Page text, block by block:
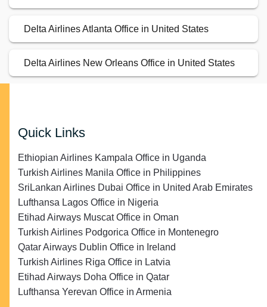
Delta Airlines Atlanta Office in United States
Delta Airlines New Orleans Office in United States
Quick Links
Ethiopian Airlines Kampala Office in Uganda
Turkish Airlines Manila Office in Philippines
SriLankan Airlines Dubai Office in United Arab Emirates
Lufthansa Lagos Office in Nigeria
Etihad Airways Muscat Office in Oman
Turkish Airlines Podgorica Office in Montenegro
Qatar Airways Dublin Office in Ireland
Turkish Airlines Riga Office in Latvia
Etihad Airways Doha Office in Qatar
Lufthansa Yerevan Office in Armenia